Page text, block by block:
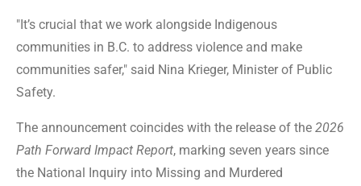
"It’s crucial that we work alongside Indigenous
communities in B.C. to address violence and make
communities safer," said Nina Krieger, Minister of Public
Safety.
The announcement coincides with the release of the 2026
Path Forward Impact Report, marking seven years since
the National Inquiry into Missing and Murdered